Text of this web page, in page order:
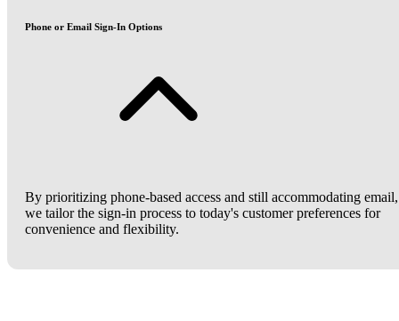
Phone or Email Sign-In Options
By prioritizing phone-based access and still accommodating email,
we tailor the sign-in process to today's customer preferences for
convenience and flexibility.